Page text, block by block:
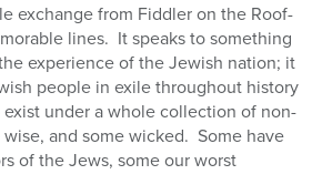
exchange from Fiddler on the Roof-
lines. It speaks to something
experience of the Jewish nation; it
people in exile throughout history
under a whole collection of non-
and some wicked. Some have
of the Jews, some our worst